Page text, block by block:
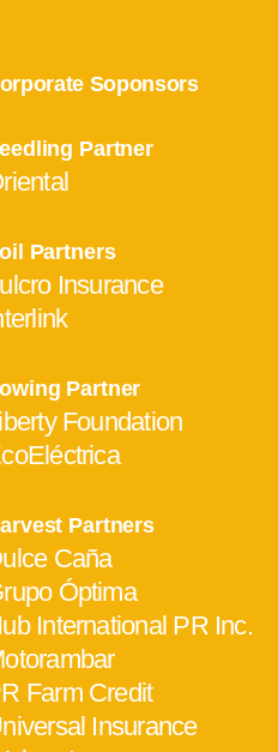
Soponsors
Partner
Partners
Insurance
Partner
Foundation
Partners
Caña
Óptima
International PR Inc.
Farm Credit
Insurance